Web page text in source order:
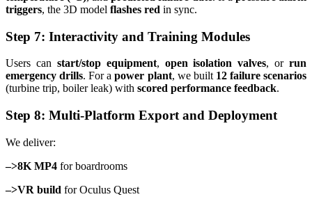
triggers, the 3D model flashes red in sync.
Step 7: Interactivity and Training Modules
Users can start/stop equipment, open isolation valves, or run
emergency drills. For apower plant, we built 12 failure scenarios
(turbine trip, boiler leak) with scored performance feedback.
Step 8: Multi-Platform Export and Deployment
We deliver:
–>8K MP4 for boardrooms
–>VR build for Oculus Quest